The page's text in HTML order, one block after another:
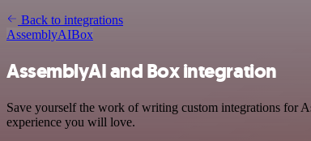
Back to integrations
AssemblyAIBox
AssemblyAI and Box integration
Save yourself the work of writing custom integrations for
experience you will love.